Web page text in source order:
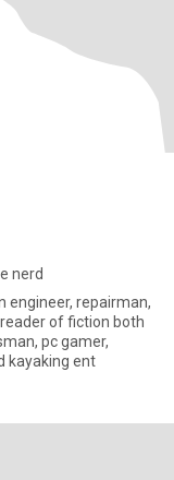
nerd
engineer, repairman,
of fiction both
pc gamer,
kayaking ent